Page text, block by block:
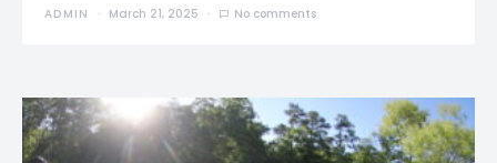
ADMIN March 21, 2025 No comments